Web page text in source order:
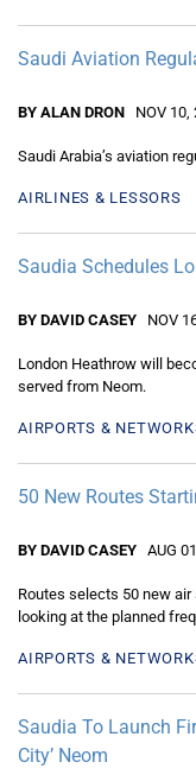
Saudi Aviation
BY ALAN DRON NOV 10,
Saudi Arabia’s aviation
AIRLINES & LESSORS
Saudia Schedules
BY DAVID CASEY NOV
London Heathrow will
served from Neom.
AIRPORTS &
50 New Routes
BY DAVID CASEY AUG
Routes selects 50 new
looking at the planned
AIRPORTS &
Saudia To Launch
City’ Neom